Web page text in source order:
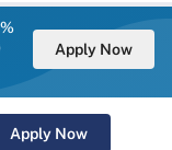
Apply Now
Apply Now